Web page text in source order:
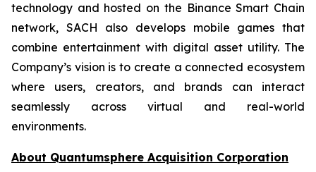
technology and hosted on the Binance Smart Chain
network, SACH also develops mobile games that
combine entertainment with digital asset utility. The
Company’s vision is to create a connected ecosystem
where users, creators, and brands can interact
seamlessly across virtual and real-world
environments.
About Quantumsphere Acquisition Corporation